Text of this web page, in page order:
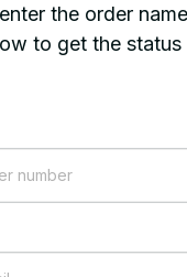
the order
to get the